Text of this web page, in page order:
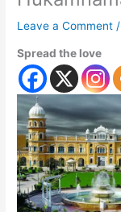
Leave a Comment
Spread the love